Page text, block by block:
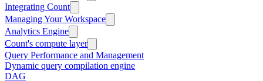
Integrating Count
Managing Your Workspace
Analytics Engine
Count's compute layer
Query Performance and Management
Dynamic query compilation engine
DAG